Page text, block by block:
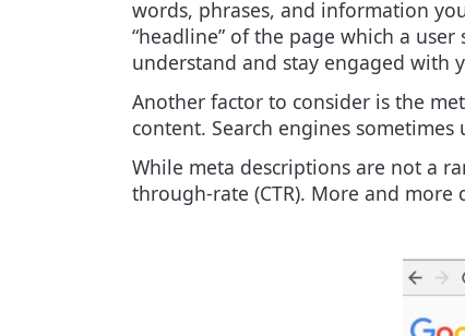
words, phrases, and information
“headline” of the page which a
understand and stay engaged with
Another factor to consider is the
content. Search engines
While meta descriptions are not a
through-rate (CTR). More and